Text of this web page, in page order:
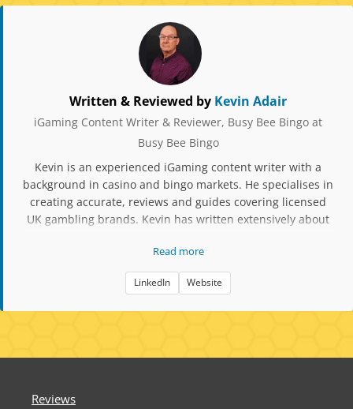
Written & Reviewed by Kevin Adair
iGaming Content Writer & Reviewer, Busy Bee Bingo at
Busy Bee Bingo
Kevin is an experienced iGaming content writer with a
background in casino and bingo markets. He specialises in
creating accurate, reviews and guides covering licensed
UK gambling brands. Kevin has written extensively about
compliance updates. His work focuses on factual,
responsible content aimed at helping players make
informed decisions when choosing bingo and casino sites.
Read more
LinkedIn Website
Reviews